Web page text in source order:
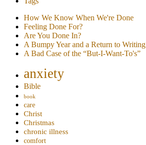
How We Know When We're Done
Feeling Done For?
Are You Done In?
A Bumpy Year and a Return to Writing
A Bad Case of the “But-I-Want-To's”
anxiety
Bible
book
care
Christ
Christmas
chronic illness
comfort